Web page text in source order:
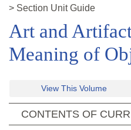
> Section Unit Guide
Art and
Meaning of
View This Volume
CONTENTS OF